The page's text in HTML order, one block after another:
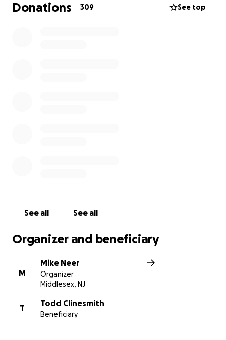
and materials that were lost as well.
Donations 309 See top
See all See all
Organizer and beneficiary
M
Mike Neer
Organizer
Middlesex, NJ
T
Todd Clinesmith
Beneficiary